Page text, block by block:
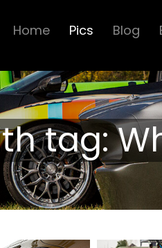
Home Pics Blog
tag: